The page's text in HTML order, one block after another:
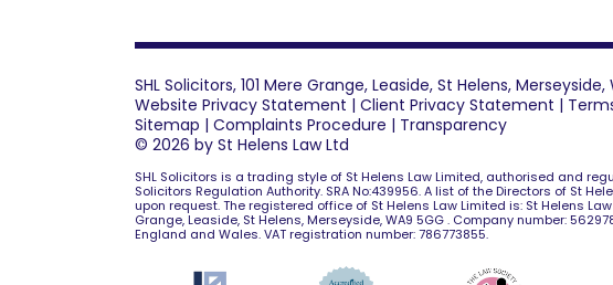
SHL Solicitors, 101 Mere Grange, Leaside, St Helens, Merseyside,
Website Privacy Statement | Client Privacy Statement |
Sitemap | Complaints Procedure | Transparency
© 2026 by St Helens Law Ltd
SHL Solicitors is a trading style of St Helens Law Limited, authorised and
Solicitors Regulation Authority. SRA No:439956. A list of the Directors of St
upon request. The registered office of St Helens Law Limited is: St Helens Law
Grange, Leaside, St Helens, Merseyside, WA9 5GG . Company number:
England and Wales. VAT registration number: 786773855.